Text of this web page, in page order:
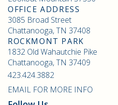
OFFICE ADDRESS
3085 Broad Street
Chattanooga, TN 37408
ROCKMONT PARK
1832 Old Wahautchie Pike
Chattanooga, TN 37409
423.424.3882
EMAIL FOR MORE INFO